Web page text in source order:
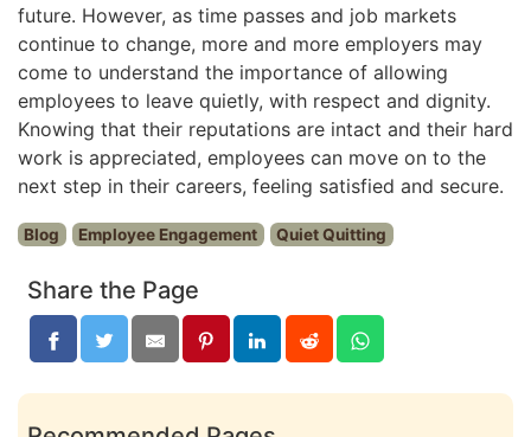
future. However, as time passes and job markets
continue to change, more and more employers may
come to understand the importance of allowing
employees to leave quietly, with respect and dignity.
Knowing that their reputations are intact and their hard
work is appreciated, employees can move on to the
next step in their careers, feeling satisfied and secure.
Blog Employee Engagement Quiet Quitting
Share the Page